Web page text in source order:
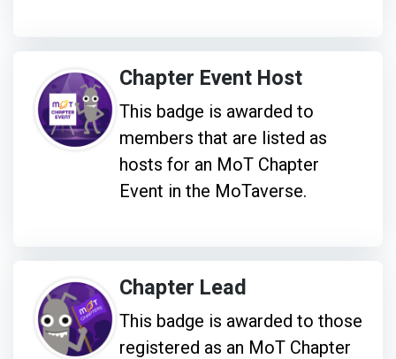
Chapter Event Host
This badge is awarded to
members that are listed as
hosts for an MoT Chapter
Event in the MoTaverse.
Chapter Lead
This badge is awarded to those
registered as an MoT Chapter